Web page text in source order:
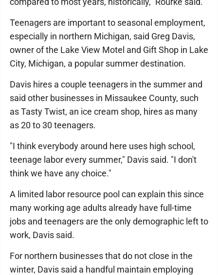
Teenagers are important to seasonal employment,
especially in northern Michigan, said Greg Davis,
owner of the Lake View Motel and Gift Shop in Lake
City, Michigan, a popular summer destination.
Davis hires a couple teenagers in the summer and
said other businesses in Missaukee County, such
as Tasty Twist, an ice cream shop, hires as many
as 20 to 30 teenagers.
"I think everybody around here uses high school,
teenage labor every summer," Davis said. "I don't
think we have any choice."
A limited labor resource pool can explain this since
many working age adults already have full-time
jobs and teenagers are the only demographic left to
work, Davis said.
For northern businesses that do not close in the
winter, Davis said a handful maintain employing